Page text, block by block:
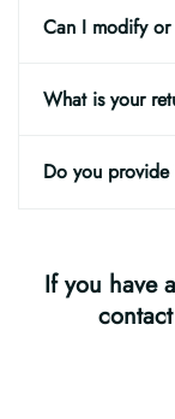
Can I modify
What is your
Do you provide
If you have